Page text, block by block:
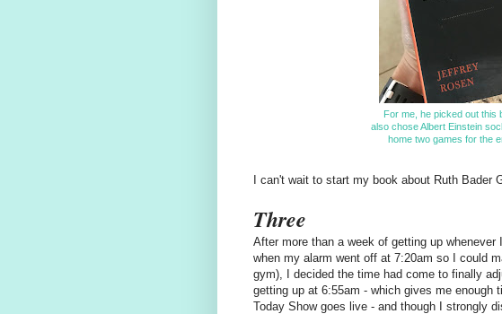
For me, he picked out this
also chose Albert Einstein
home two games for the
I can't wait to start my book about Ruth Bader
Three
After more than a week of getting up
when my alarm went off at 7:20am so I could
gym), I decided the time had come to finally
getting up at 6:55am - which gives me enough
Today Show goes live - and though I strongly